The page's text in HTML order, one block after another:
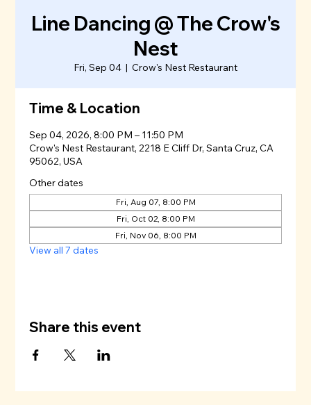
Line Dancing @ The Crow's
Nest
Fri, Sep 04
  |
Crow's Nest Restaurant
Time & Location
Sep 04, 2026, 8:00 PM – 11:50 PM
Crow's Nest Restaurant, 2218 E Cliff Dr, Santa Cruz, CA
95062, USA
Other dates
Fri, Aug 07, 8:00 PM
Fri, Oct 02, 8:00 PM
Fri, Nov 06, 8:00 PM
View all 7 dates
Share this event